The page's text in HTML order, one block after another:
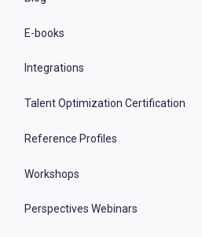
E-books
Integrations
Talent Optimization Certification
Reference Profiles
Workshops
Perspectives Webinars